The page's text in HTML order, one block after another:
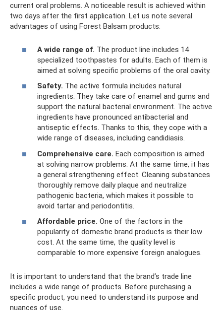
current oral problems. A noticeable result is achieved within
two days after the first application. Let us note several
advantages of using Forest Balsam products:
A wide range of. The product line includes 14
specialized toothpastes for adults. Each of them is
aimed at solving specific problems of the oral cavity.
Safety. The active formula includes natural
ingredients. They take care of enamel and gums and
support the natural bacterial environment. The active
ingredients have pronounced antibacterial and
antiseptic effects. Thanks to this, they cope with a
wide range of diseases, including candidiasis.
Comprehensive care. Each composition is aimed
at solving narrow problems. At the same time, it has
a general strengthening effect. Cleaning substances
thoroughly remove daily plaque and neutralize
pathogenic bacteria, which makes it possible to
avoid tartar and periodontitis.
Affordable price. One of the factors in the
popularity of domestic brand products is their low
cost. At the same time, the quality level is
comparable to more expensive foreign analogues.
It is important to understand that the brand’s trade line
includes a wide range of products. Before purchasing a
specific product, you need to understand its purpose and
nuances of use.